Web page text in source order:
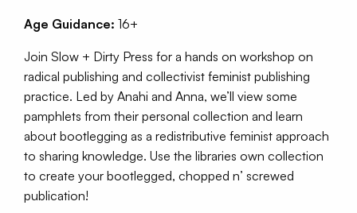
Age Guidance: 16+
Join Slow + Dirty Press for a hands on workshop on
radical publishing and collectivist feminist publishing
practice. Led by Anahi and Anna, we’ll view some
pamphlets from their personal collection and learn
about bootlegging as a redistributive feminist approach
to sharing knowledge. Use the libraries own collection
to create your bootlegged, chopped n’ screwed
publication!